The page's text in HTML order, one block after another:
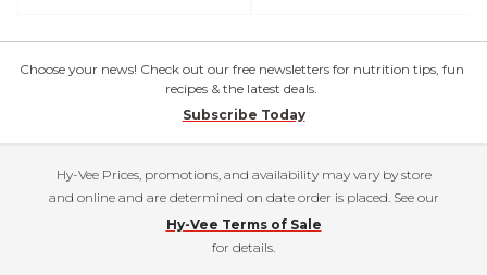
Choose your news! Check out our free newsletters for nutrition tips, fun
recipes & the latest deals.
Subscribe Today
Hy-Vee Prices, promotions, and availability may vary by store
and online and are determined on date order is placed. See our
Hy-Vee Terms of Sale
for details.